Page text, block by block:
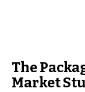
The
Market